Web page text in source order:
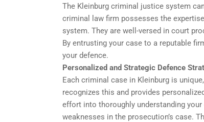
The Kleinburg criminal justice system
criminal law firm possesses the
system. They are well-versed in court
By entrusting your case to a reputable
your defence.
Personalized and Strategic Defence
Each criminal case in Kleinburg is
recognizes this and provides
effort into thoroughly understanding
weaknesses in the prosecution’s case.